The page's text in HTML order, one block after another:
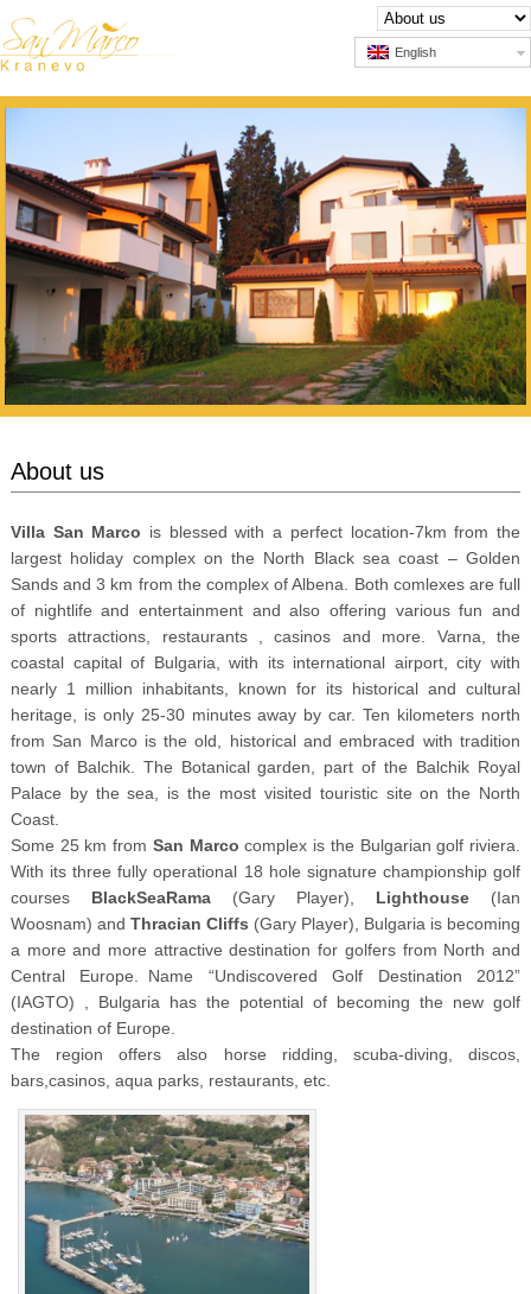
English
About us
Villa San Marco is blessed with a perfect location-7km from the
largest holiday complex on the North Black sea coast – Golden
Sands and 3 km from the complex of Albena. Both comlexes are full
of nightlife and entertainment and also offering various fun and
sports attractions, restaurants , casinos and more. Varna, the
coastal capital of Bulgaria, with its international airport, city with
nearly 1 million inhabitants, known for its historical and cultural
heritage, is only 25-30 minutes away by car. Ten kilometers north
from San Marco is the old, historical and embraced with tradition
town of Balchik. The Botanical garden, part of the Balchik Royal
Palace by the sea, is the most visited touristic site on the North
Coast.
Some 25 km from San Marco complex is the Bulgarian golf riviera.
With its three fully operational 18 hole signature championship golf
courses BlackSeaRama(Gary Player), Lighthouse (Ian
Woosnam) and Thracian Cliffs (Gary Player), Bulgaria is becoming
a more and more attractive destination for golfers from North and
Central Europe. Name “Undiscovered Golf Destination 2012”
(IAGTO) , Bulgaria has the potential of becoming the new golf
destination of Europe.
The region offers also horse ridding, scuba-diving, discos,
bars,casinos, aqua parks, restaurants, etc.